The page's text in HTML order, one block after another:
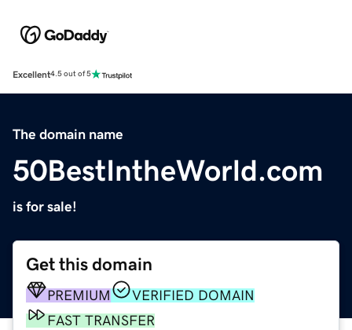
Excellent4.5 out of 5
The domain name
50BestIntheWorld.com
is for sale!
Get this domain
PREMIUM
VERIFIED DOMAIN
FAST TRANSFER